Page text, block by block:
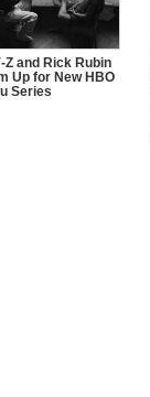
Z and Rick Rubin
Up for New HBO
Series